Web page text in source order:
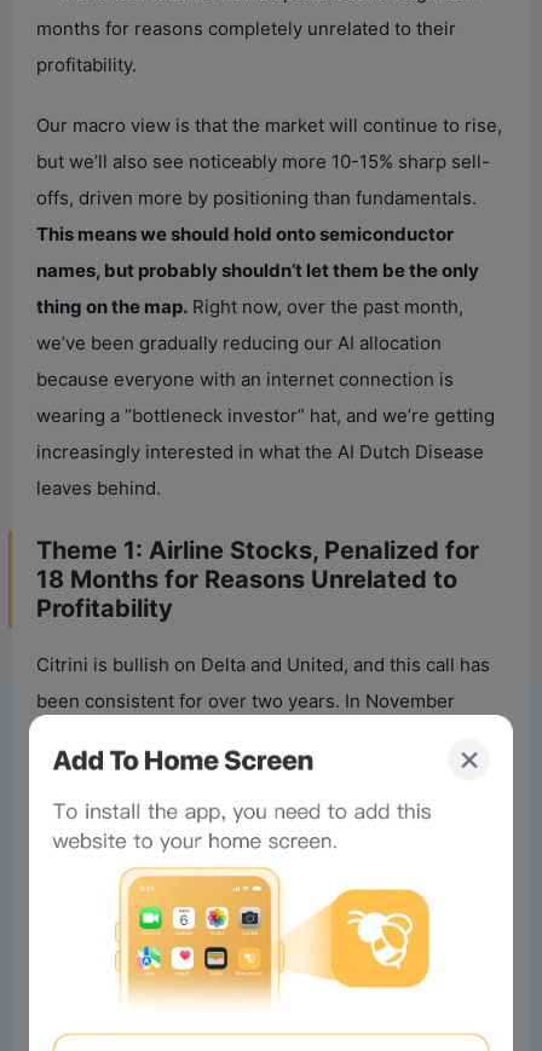
months for reasons completely unrelated to their
profitability.
Our macro view is that the market will continue to rise,
but we’ll also see noticeably more 10-15% sharp sell-
offs, driven more by positioning than fundamentals.
This means we should hold onto semiconductor
names, but probably shouldn’t let them be the only
thing on the map. Right now, over the past month,
we’ve been gradually reducing our AI allocation
because everyone with an internet connection is
wearing a “bottleneck investor” hat, and we’re getting
increasingly interested in what the AI Dutch Disease
leaves behind.
Theme 1: Airline Stocks, Penalized for
18 Months for Reasons Unrelated to
Profitability
Citrini is bullish on Delta and United, and this call has
been consistent for over two years. In November
airline industry, arguing these two mainline carriers
would be winners.